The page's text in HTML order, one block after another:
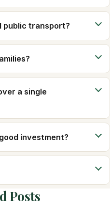
public transport?
a single
investment?
Posts